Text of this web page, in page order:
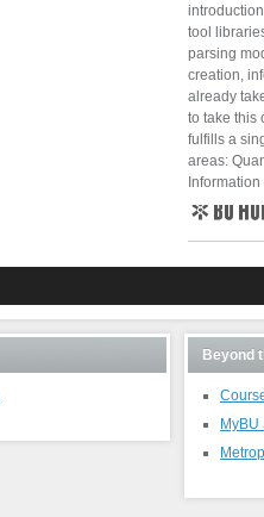
tool
parsing
creation,
already
to take this
fulfills a
areas:
Information
BU Hub
Beyond
MyBU